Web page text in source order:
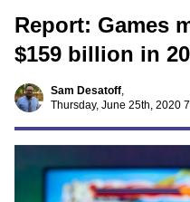
Report: Games
$159 billion in
Sam Desatoff,
Thursday, June 25th, 2020